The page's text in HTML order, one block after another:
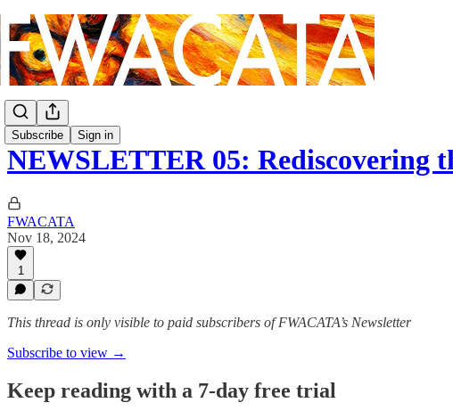
Subscribe Sign in
NEWSLETTER 05: Rediscovering
FWACATA
Nov 18, 2024
1
This thread is only visible to paid subscribers of FWACATA’s Newsletter
Subscribe to view →
Keep reading with a 7-day free trial